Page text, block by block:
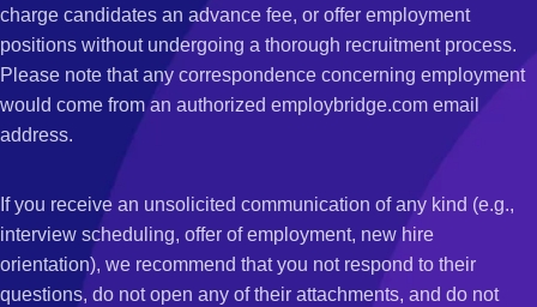
charge candidates an advance fee, or offer employment
positions without undergoing a thorough recruitment process.
Please note that any correspondence concerning employment
would come from an authorized employbridge.com email
address.
If you receive an unsolicited communication of any kind (e.g.,
interview scheduling, offer of employment, new hire
orientation), we recommend that you not respond to their
questions, do not open any of their attachments, and do not